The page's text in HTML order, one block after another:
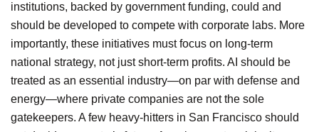
institutions, backed by government funding, could and
should be developed to compete with corporate labs. More
importantly, these initiatives must focus on long-term
national strategy, not just short-term profits. AI should be
treated as an essential industry—on par with defense and
energy—where private companies are not the sole
gatekeepers. A few heavy-hitters in San Francisco should